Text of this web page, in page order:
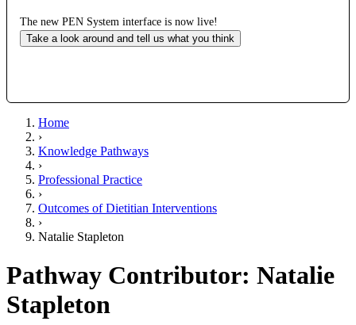
The new PEN System interface is now live!
Take a look around and tell us what you think
Home
›
Knowledge Pathways
›
Professional Practice
›
Outcomes of Dietitian Interventions
›
Natalie Stapleton
Pathway Contributor: Natalie
Stapleton